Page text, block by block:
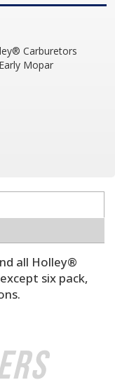
Carburetors
Mopar
all Holley®
six pack,